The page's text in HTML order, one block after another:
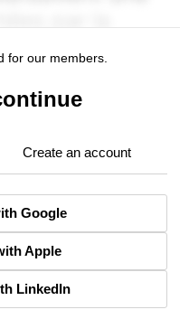
for our members.
Create an account
Google
Apple
LinkedIn